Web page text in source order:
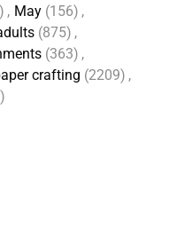
, May (156) ,
(875) ,
(363) ,
crafting (2209) ,